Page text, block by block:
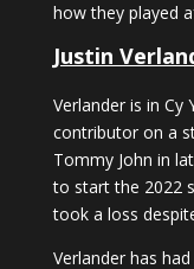
how they played
Justin
Verlander is in
contributor on a
Tommy John in
to start the 2022
took a loss
Verlander has